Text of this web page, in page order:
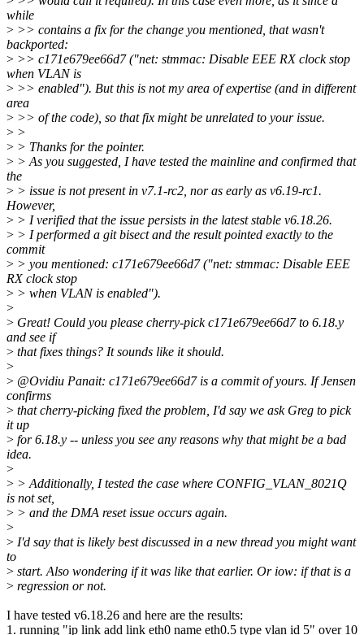
while
> >> contains a fix for the change you mentioned, that wasn't
backported:
> >> c171e679ee66d7 ("net: stmmac: Disable EEE RX clock stop
when VLAN is
> >> enabled"). But this is not my area of expertise (and in different
area
> >> of the code), so that fix might be unrelated to your issue.
> >
> > Thanks for the pointer.
> > As you suggested, I have tested the mainline and confirmed that
the
> > issue is not present in v7.1-rc2, nor as early as v6.19-rc1.
However,
> > I verified that the issue persists in the latest stable v6.18.26.
> > I performed a git bisect and the result pointed exactly to the
commit
> > you mentioned: c171e679ee66d7 ("net: stmmac: Disable EEE
RX clock stop
> > when VLAN is enabled").
>
> Great! Could you please cherry-pick c171e679ee66d7 to 6.18.y
and see if
> that fixes things? It sounds like it should.
>
> @Ovidiu Panait: c171e679ee66d7 is a commit of yours. If Jensen
confirms
> that cherry-picking fixed the problem, I'd say we ask Greg to pick
it up
> for 6.18.y -- unless you see any reasons why that might be a bad
idea.
>
> > Additionally, I tested the case where CONFIG_VLAN_8021Q
is not set,
> > and the DMA reset issue occurs again.
>
> I'd say that is likely best discussed in a new thread you might want
to
> start. Also wondering if it was like that earlier. Or iow: if that is a
> regression or not.
I have tested v6.18.26 and here are the results:
1. running "ip link add link eth0 name eth0.5 type vlan id 5" over 10